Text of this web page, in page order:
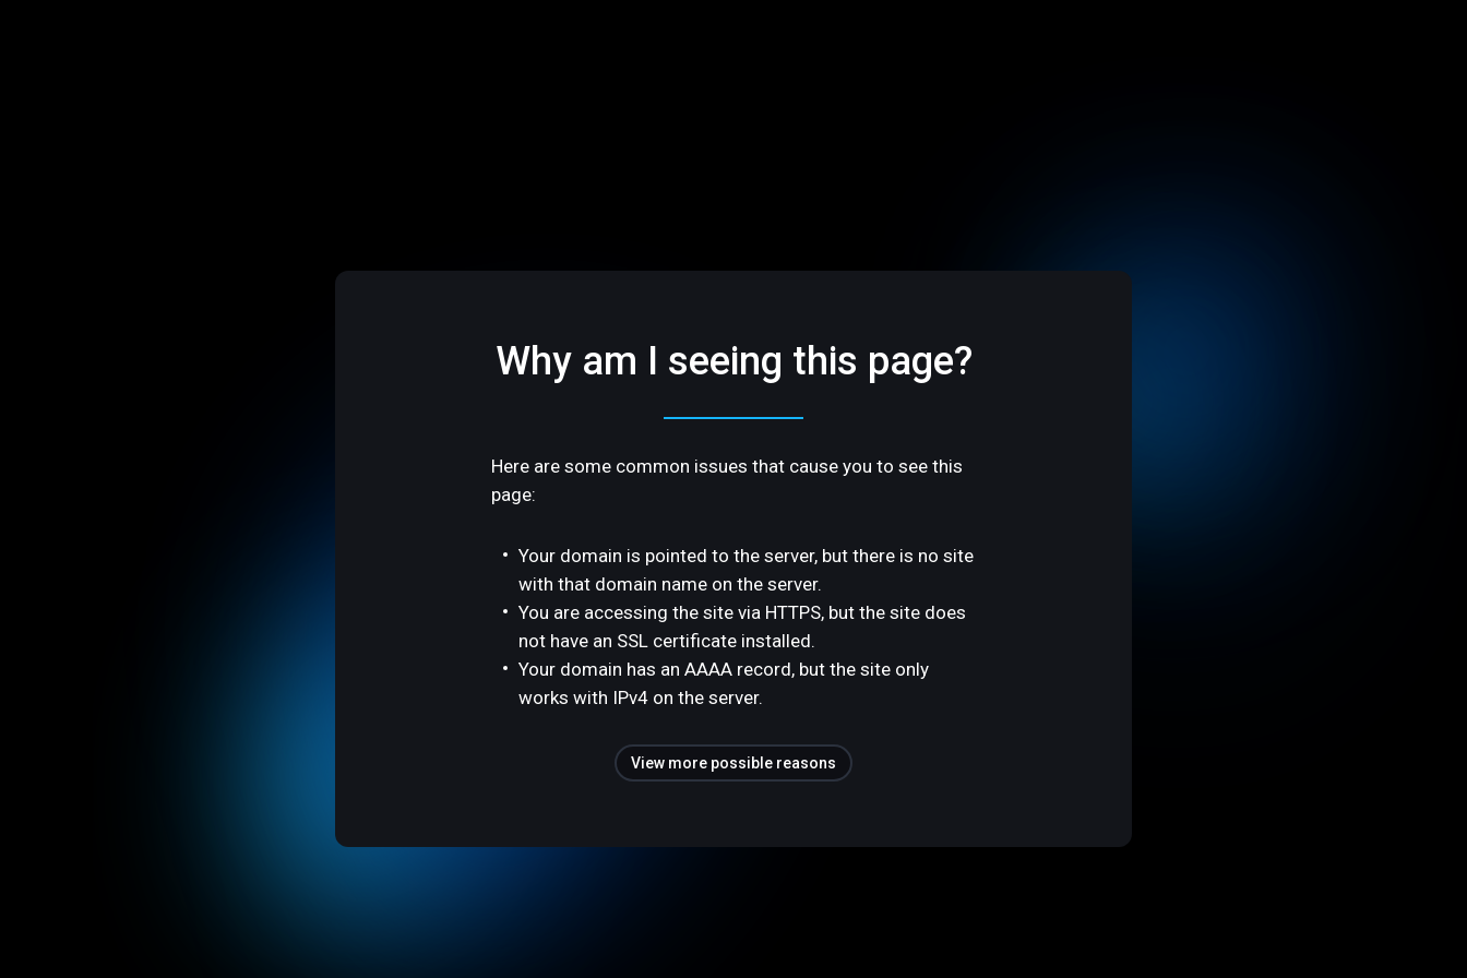
Why am I seeing this page?
Here are some common issues that cause you to see this
page:
Your domain is pointed to the server, but there is no site
with that domain name on the server.
You are accessing the site via HTTPS, but the site does
not have an SSL certificate installed.
Your domain has an AAAA record, but the site only
works with IPv4 on the server.
View more possible reasons